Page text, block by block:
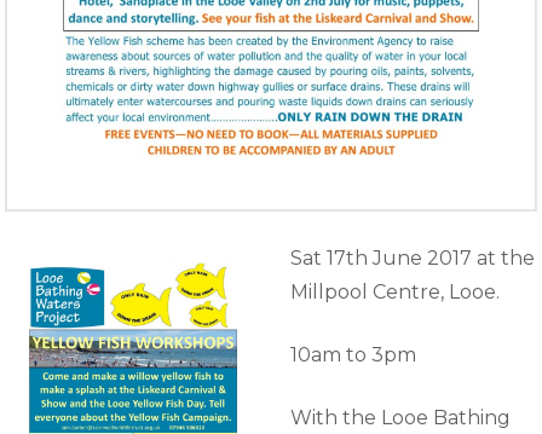
Sat 17th June 2017 at the
Millpool Centre, Looe.
10am to 3pm
With the Looe Bathing